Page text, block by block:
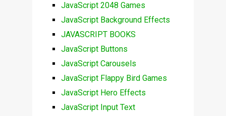
JavaScript 2048 Games
JavaScript Background Effects
JAVASCRIPT BOOKS
JavaScript Buttons
JavaScript Carousels
JavaScript Flappy Bird Games
JavaScript Hero Effects
JavaScript Input Text